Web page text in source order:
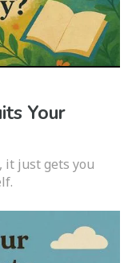
Your
it just gets you